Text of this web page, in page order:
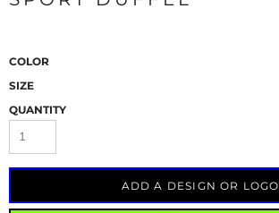
COLOR
SIZE
QUANTITY
ADD A DESIGN OR LOGO